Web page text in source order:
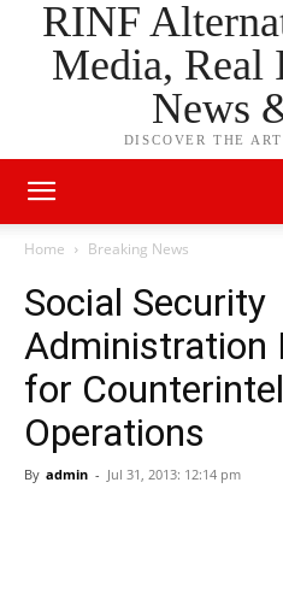
RINF
Media, Real
News
DISCOVER THE
Home Breaking News
Social Security
Administration
for
Operations
By admin - Jul 31, 2013: 12:14 pm